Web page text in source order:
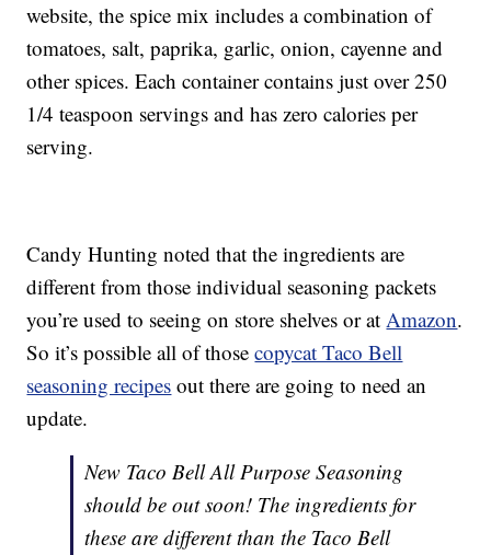
website, the spice mix includes a combination of
tomatoes, salt, paprika, garlic, onion, cayenne and
other spices. Each container contains just over 250
1/4 teaspoon servings and has zero calories per
serving.
Candy Hunting noted that the ingredients are
different from those individual seasoning packets
you’re used to seeing on store shelves or atAmazon.
So it’s possible all of thosecopycat Taco Bell
seasoning recipes out there are going to need an
update.
New Taco Bell All Purpose Seasoning
should be out soon! The ingredients for
these are different than the Taco Bell